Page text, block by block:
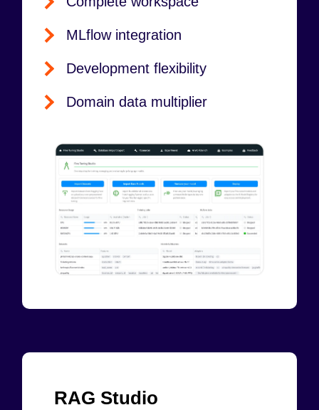
MLflow integration
Development flexibility
Domain data multiplier
RAG Studio